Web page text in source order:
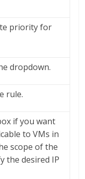
priority for
dropdown.
rule.
if you want
to VMs in
scope of the
the desired IP